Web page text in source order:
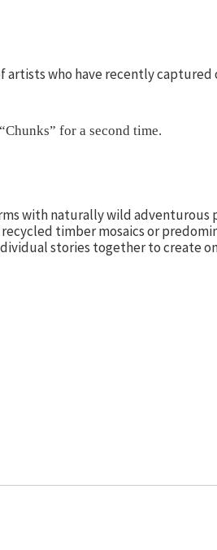
artists who have recently captured
for a second time.
with naturally wild adventurous
timber mosaics or
stories together to create